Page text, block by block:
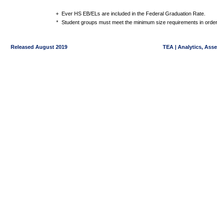
+ Ever HS EB/ELs are included in the Federal Graduation Rate.
* Student groups must meet the minimum size requirements in
Released August 2019 TEA | Analytics,